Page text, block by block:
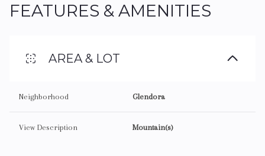
FEATURES & AMENITIES
AREA & LOT
Neighborhood Glendora
View Description Mountain(s)